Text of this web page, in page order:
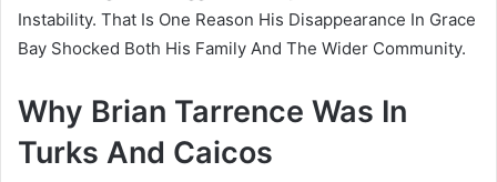
Instability. That Is One Reason His Disappearance In Grace
Bay Shocked Both His Family And The Wider Community.
Why Brian Tarrence Was In
Turks And Caicos